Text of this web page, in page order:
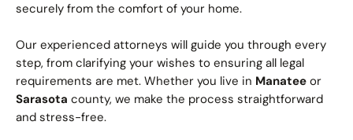
securely from the comfort of your home.
Our experienced attorneys will guide you through every
step, from clarifying your wishes to ensuring all legal
requirements are met. Whether you live in Manatee or
Sarasota county, we make the process straightforward
and stress-free.